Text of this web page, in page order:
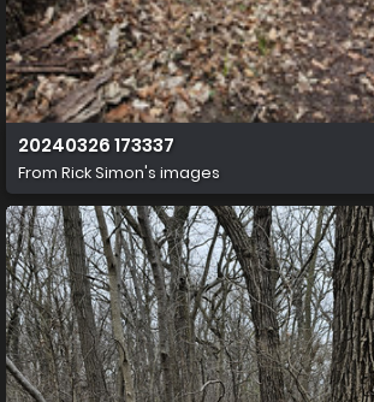
20240326 173337
From Rick Simon's images